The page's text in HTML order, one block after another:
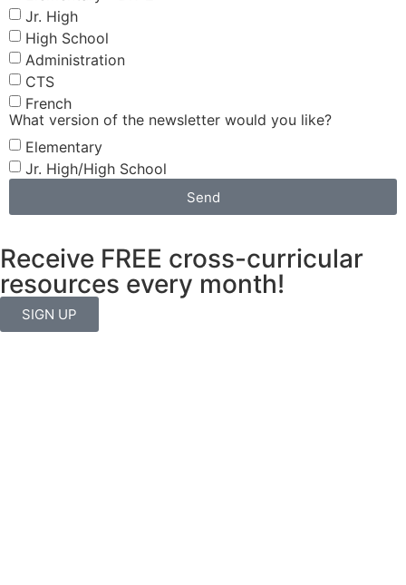
Jr. High
High School
Administration
CTS
French
What version of the newsletter would you like?
Elementary
Jr. High/High School
Send
Receive FREE cross-curricular
resources every month!
SIGN UP